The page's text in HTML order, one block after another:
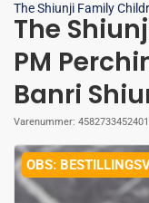
The Shiunji Family
The
PM
Banri
Varenummer: 4582733452401